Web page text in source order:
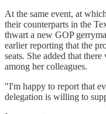
At the same event, at
their counterparts in the
thwart a new GOP
earlier reporting that the
seats. She added that
among her colleagues.
"I'm happy to report that
delegation is willing to